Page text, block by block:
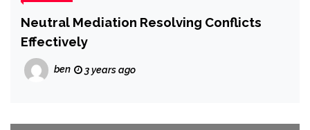
Neutral Mediation Resolving Conflicts
Effectively
ben 3 years ago